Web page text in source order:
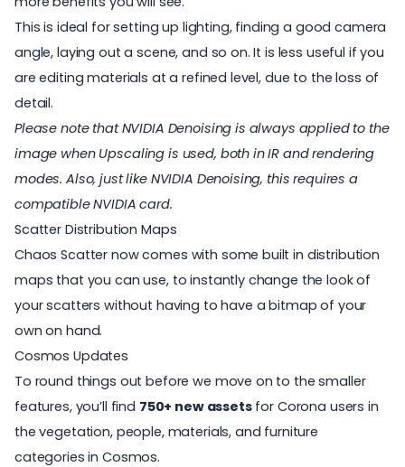
This is ideal for setting up lighting, finding a good camera
angle, laying out a scene, and so on. It is less useful if you
are editing materials at a refined level, due to the loss of
detail.
Please note that NVIDIA Denoising is always applied to the
image when Upscaling is used, both in IR and rendering
modes. Also, just like NVIDIA Denoising, this requires a
compatible NVIDIA card.
Scatter Distribution Maps
Chaos Scatter now comes with some built in distribution
maps that you can use, to instantly change the look of
your scatters without having to have a bitmap of your
own on hand.
Cosmos Updates
To round things out before we move on to the smaller
features, you’ll find 750+ new assetsfor Corona users in
the vegetation, people, materials, and furniture
categories in Cosmos.